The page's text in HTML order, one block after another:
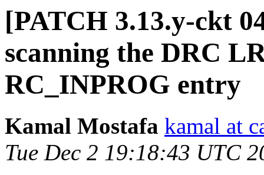
[PATCH 3.13.y-ckt
scanning the DRC
RC_INPROG entry
Kamal Mostafa kamal at
Tue Dec 2 19:18:43 UTC